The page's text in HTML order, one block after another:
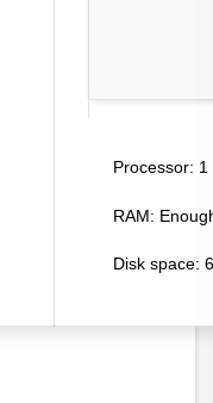
Processor: 1
RAM:
Disk space: